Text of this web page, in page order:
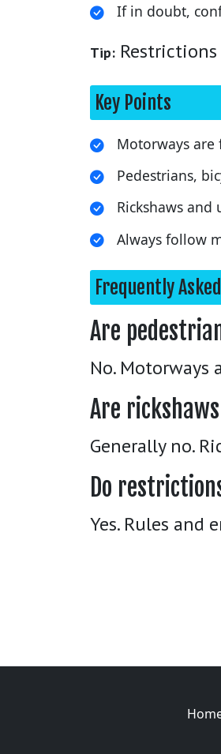
If in doubt,
Tip:
Key Points
Motorways
Pedestrians,
Rickshaws
Always follow
Frequently
Are
No. Motorways
Are
Generally no.
Do
Yes. Rules and